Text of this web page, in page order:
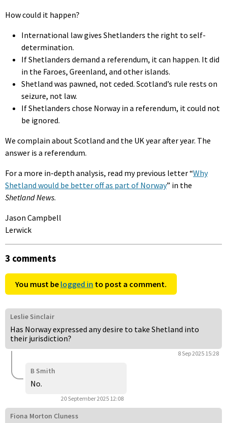
How could it happen?
International law gives Shetlanders the right to self-
determination.
If Shetlanders demand a referendum, it can happen. It did
in the Faroes, Greenland, and other islands.
Shetland was pawned, not ceded. Scotland’s rule rests on
seizure, not law.
If Shetlanders chose Norway in a referendum, it could not
be ignored.
We complain about Scotland and the UK year after year. The
answer is a referendum.
For a more in-depth analysis, read my previous letter “Why
Shetland would be better off as part of Norway” in the
Shetland News.
Jason Campbell
Lerwick
3 comments
You must be logged in to post a comment.
Leslie Sinclair
Has Norway expressed any desire to take Shetland into
their jurisdiction?
8 Sep 2025 15:28
B Smith
No.
20 September 2025 12:08
Fiona Morton Cluness